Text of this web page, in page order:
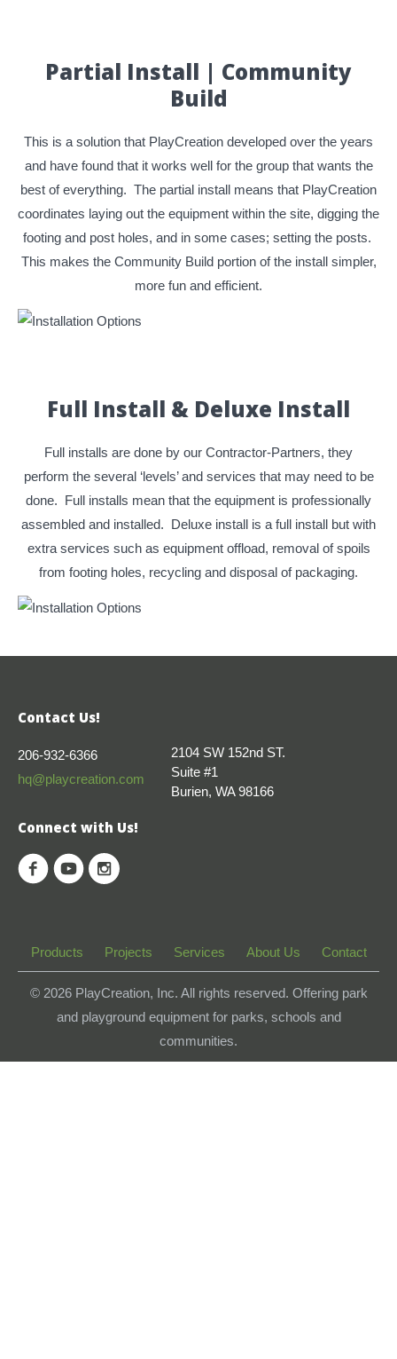
Partial Install | Community
Build
This is a solution that PlayCreation developed over the years
and have found that it works well for the group that wants the
best of everything. The partial install means that PlayCreation
coordinates laying out the equipment within the site, digging the
footing and post holes, and in some cases; setting the posts.
This makes the Community Build portion of the install simpler,
more fun and efficient.
Full Install & Deluxe Install
Full installs are done by our Contractor-Partners, they
perform the several ‘levels’ and services that may need to be
done. Full installs mean that the equipment is professionally
assembled and installed. Deluxe install is a full install but with
extra services such as equipment offload, removal of spoils
from footing holes, recycling and disposal of packaging.
Contact Us!
206-932-6366
hq@playcreation.com
2104 SW 152nd ST.
Suite #1
Burien, WA 98166
Connect with Us!
Products Projects Services About Us Contact
© 2026 PlayCreation, Inc. All rights reserved. Offering park
and playground equipment for parks, schools and
communities.